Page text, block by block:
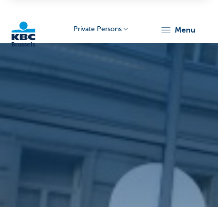
Private Persons menu